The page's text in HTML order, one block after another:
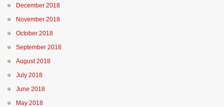
December 2018
November 2018
October 2018
September 2018
August 2018
July 2018
June 2018
May 2018